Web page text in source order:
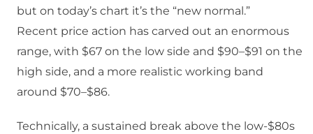
but on today’s chart it’s the “new normal.”​
Recent price action has carved out an enormous
range, with $67 on the low side and $90–$91 on the
high side, and a more realistic working band
around $70–$86.​
Technically, a sustained break above the low‑$80s